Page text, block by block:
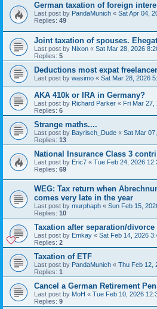
German taxation of foreign
Last post by PandaMunich « Sat Apr 04,
Replies: 49
Joint taxation of spouses.
Last post by Nixon « Sat Mar 28, 2026
Replies: 5
Deductions most expat
Last post by wasimo « Sat Mar 28, 2026
AKA 410k or IRA in Germany?
Last post by Richard Parker « Fri Mar 27,
Replies: 6
Strange maths....
Last post by Bayrisch_Dude « Sat Mar
Replies: 13
National Insurance Class 3
Last post by Eric7 « Tue Feb 24, 2026
Replies: 69
WEG: Tax return when
comes very late in the year
Last post by murphaph « Sun Feb 15,
Replies: 10
Taxation after separation/divorce
Last post by Emkay « Sat Feb 14, 2026
Replies: 2
Taxation of ETF
Last post by PandaMunich « Thu Feb 12,
Replies: 1
Cancel a German Retirement
Last post by MoH « Tue Feb 10, 2026
Replies: 9